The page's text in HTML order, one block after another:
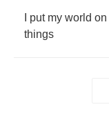
put my world on
things